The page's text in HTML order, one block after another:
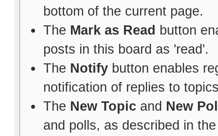
bottom of the current page.
The Mark as Read button
posts in this board as 'read'.
The Notifybutton enables
notification of replies to
The New Topic and New
and polls, as described in